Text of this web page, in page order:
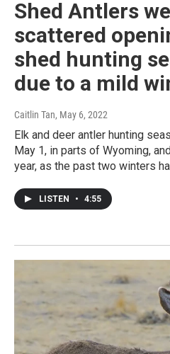
Shed Antlers
scattered
shed hunting
due to a mild
Caitlin Tan, May 6, 2022
Elk and deer antler hunting
May 1, in parts of Wyoming,
year, as the past two winters
LISTEN • 4:55